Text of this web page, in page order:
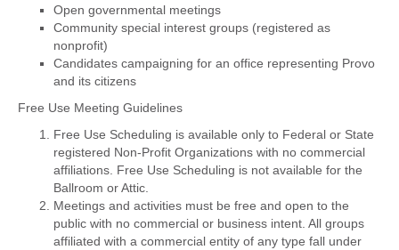
Open governmental meetings
Community special interest groups (registered as
nonprofit)
Candidates campaigning for an office representing Provo
and its citizens
Free Use Meeting Guidelines
Free Use Scheduling is available only to Federal or State
registered Non-Profit Organizations with no commercial
affiliations. Free Use Scheduling is not available for the
Ballroom or Attic.
Meetings and activities must be free and open to the
public with no commercial or business intent. All groups
affiliated with a commercial entity of any type fall under